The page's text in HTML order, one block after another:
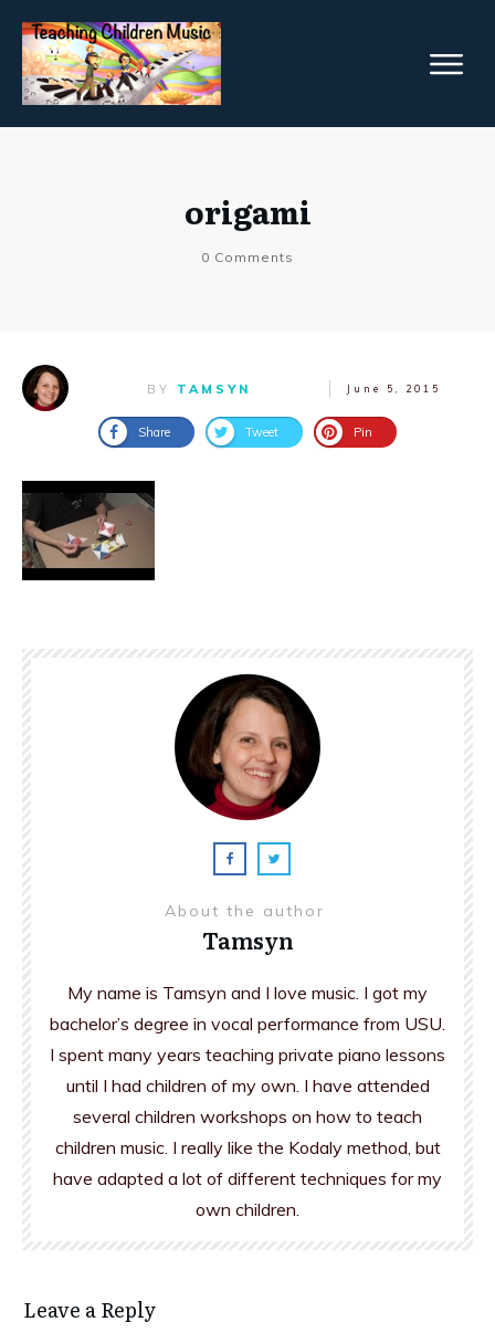
origami
0 Comments
BY TAMSYN June 5, 2015
Share Tweet Pin
About the author
Tamsyn
My name is Tamsyn and I love music. I got my
bachelor’s degree in vocal performance from USU.
I spent many years teaching private piano lessons
until I had children of my own. I have attended
several children workshops on how to teach
children music. I really like the Kodaly method, but
have adapted a lot of different techniques for my
own children.
Leave a Reply